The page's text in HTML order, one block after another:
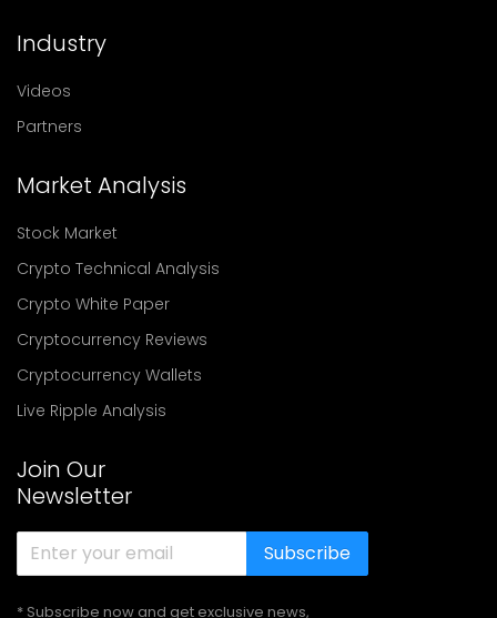
Industry
Videos
Partners
Market Analysis
Stock Market
Crypto Technical Analysis
Crypto White Paper
Cryptocurrency Reviews
Cryptocurrency Wallets
Live Ripple Analysis
Join Our
Newsletter
Subscribe
* Subscribe now and get exclusive news,